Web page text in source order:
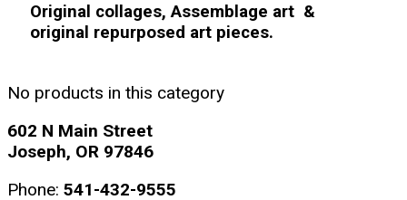
Original collages, Assemblage art &
original repurposed art pieces.
No products in this category
602 N Main Street
Joseph, OR 97846
Phone: 541-432-9555